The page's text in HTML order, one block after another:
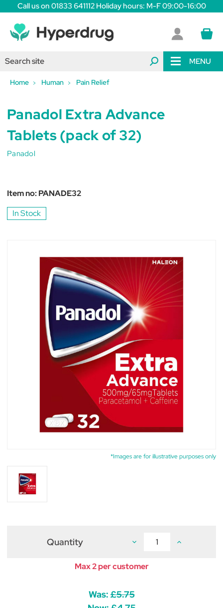
Call us on 01833 641112 Holiday hours: M-F 09:00-16:00
MENU
Home Human Pain Relief
*Images are for illustrative purposes only
Panadol Extra Advance
Tablets (pack of 32)
Panadol
Item no:PANADE32
In Stock
Quantity Decrease
Extra
(pack
of
32)
Increase
Max 2 per customer
Was:£5.75